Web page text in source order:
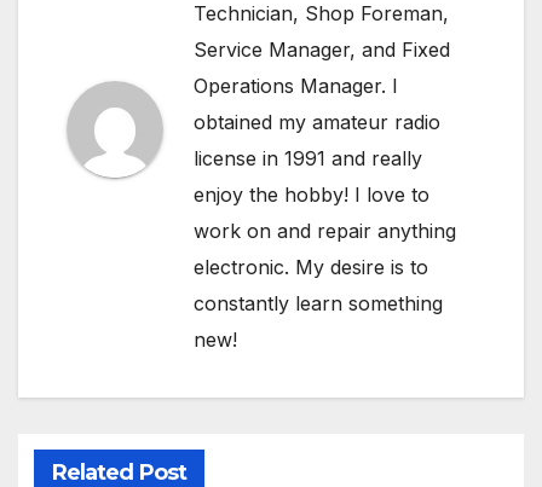
Technician, Shop Foreman,
Service Manager, and Fixed
Operations Manager. I
obtained my amateur radio
license in 1991 and really
enjoy the hobby! I love to
work on and repair anything
electronic. My desire is to
constantly learn something
new!
Related Post